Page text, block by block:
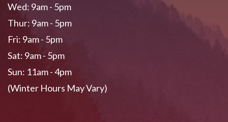
Wed: 9am - 5pm
Thur: 9am - 5pm
Fri: 9am - 5pm
Sat: 9am - 5pm
Sun: 11am - 4pm
(Winter Hours May Vary)